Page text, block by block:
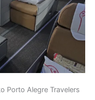
Porto Alegre Travelers